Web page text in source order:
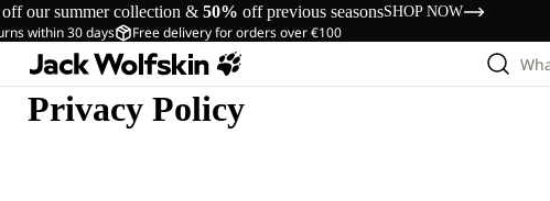
off our summer collection & 50% off previous seasonsSHOP NOW
within 30 days Free delivery for orders over €100
Privacy Policy